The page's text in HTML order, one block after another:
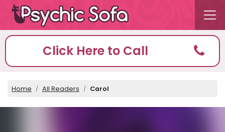
Click Here to Call
Home All Readers Carol